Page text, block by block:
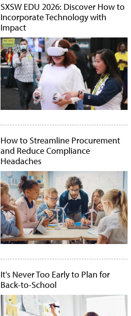
SXSW EDU 2026: Discover How to
Incorporate Technology with
Impact
How to Streamline Procurement
and Reduce Compliance
Headaches
It's Never Too Early to Plan for
Back-to-School